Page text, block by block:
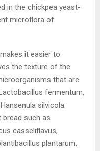
in the chickpea yeast-
microflora of
it easier to
the texture of the
that are
fermentum,
silvicola.
such as
casseliflavus,
plantarum,